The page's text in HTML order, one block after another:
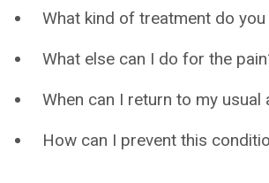
What kind of treatment do
What else can I do for the
When can I return to my usual
How can I prevent this